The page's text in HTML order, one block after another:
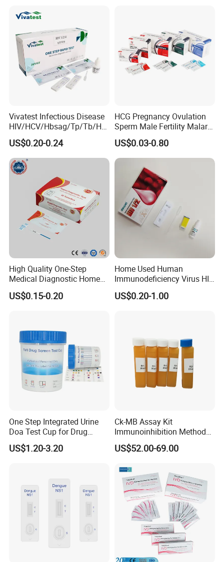
Vivatest Infectious Disease
HIV/HCV/Hbsag/Tp/Tb/Hp
ag/ Hpab H Pylori Rapid
Test Kits with CE
US$0.20-0.24
HCG Pregnancy Ovulation
Sperm Male Fertility Malaria
Drug Psa Fob HIV Self Hpv
Urine Saliva Drug
Helicobacter Pylori H Pylori
Stool Antigen Rapid Test
US$0.03-0.80
High Quality One-Step
Medical Diagnostic Home
Use Human Feces Fecal
Occult Blood Colloidal Gold
US$0.15-0.20
Home Used Human
Immunodeficiency Virus HIV
12 Aids Rapid Test Kit
US$0.20-1.00
One Step Integrated Urine
Doa Test Cup for Drug
Compliance
US$1.20-3.20
Ck-MB Assay Kit
Immunoinhibition Method
Biochemical Reagent
US$52.00-69.00